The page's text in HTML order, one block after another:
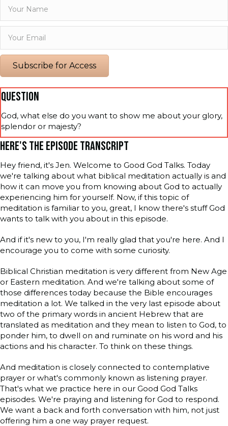
Subscribe for Access
QUESTION
God, what else do you want to show me about your glory,
splendor or majesty?
HERE'S THE EPISODE TRANSCRIPT
Hey friend, it's Jen. Welcome to Good God Talks. Today
we're talking about what biblical meditation actually is and
how it can move you from knowing about God to actually
experiencing him for yourself. Now, if this topic of
meditation is familiar to you, great, I know there's stuff God
wants to talk with you about in this episode.
And if it's new to you, I'm really glad that you're here. And I
encourage you to come with some curiosity.
Biblical Christian meditation is very different from New Age
or Eastern meditation. And we're talking about some of
those differences today because the Bible encourages
meditation a lot. We talked in the very last episode about
two of the primary words in ancient Hebrew that are
translated as meditation and they mean to listen to God, to
ponder him, to dwell on and ruminate on his word and his
actions and his character. To think on these things.
And meditation is closely connected to contemplative
prayer or what's commonly known as listening prayer.
That's what we practice here in our Good God Talks
episodes. We're praying and listening for God to respond.
We want a back and forth conversation with him, not just
offering him a one way prayer request.